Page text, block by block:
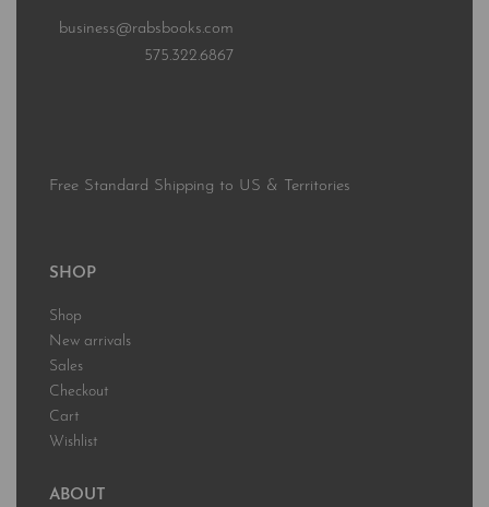
business@rabsbooks.com
575.322.6867
Free Standard Shipping to US & Territories
SHOP
Shop
New arrivals
Sales
Checkout
Cart
Wishlist
ABOUT